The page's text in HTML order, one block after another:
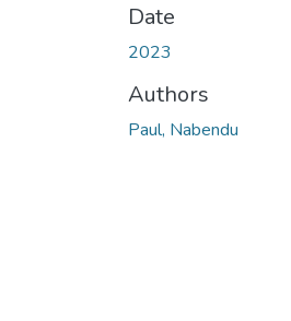
Date
2023
Authors
Paul, Nabendu